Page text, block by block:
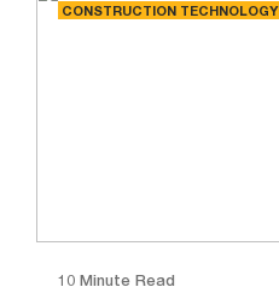
CONSTRUCTION TECHNOLOGY
10 Minute Read